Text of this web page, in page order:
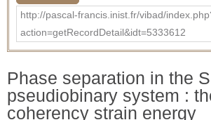
http://pascal-francis.inist.fr/vibad/
action=getRecordDetail&idt=5333612
Phase separation in the
pseudiobinary system :
coherency strain energy